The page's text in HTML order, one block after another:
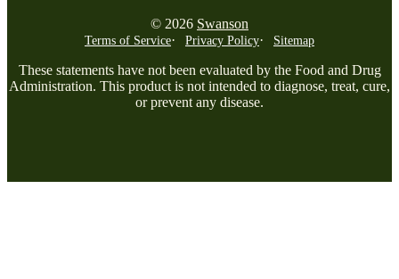
© 2026 Swanson
Terms of Service Privacy Policy Sitemap
These statements have not been evaluated by the Food and Drug
Administration. This product is not intended to diagnose, treat, cure,
or prevent any disease.